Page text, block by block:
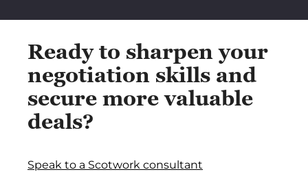
Ready to sharpen your
negotiation skills and
secure more valuable
deals?
Speak to a Scotwork consultant